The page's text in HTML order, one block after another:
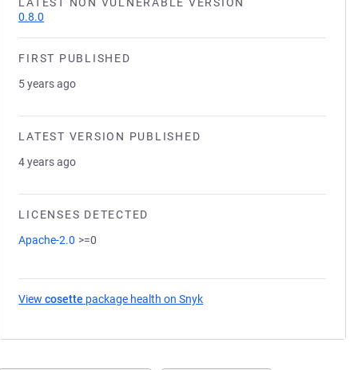
0.8.0
FIRST PUBLISHED
5 years ago
LATEST VERSION PUBLISHED
4 years ago
LICENSES DETECTED
Apache-2.0 >=0
Viewcosette package health on Snyk